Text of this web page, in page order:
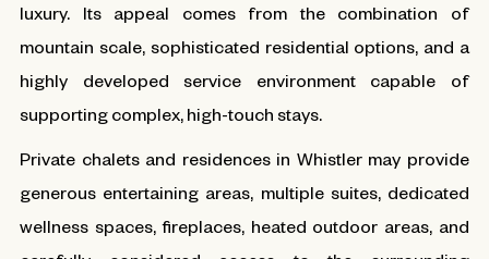
luxury. Its appeal comes from the combination of
mountain scale, sophisticated residential options, and a
highly developed service environment capable of
supporting complex, high-touch stays.
Private chalets and residences in Whistler may provide
generous entertaining areas, multiple suites, dedicated
wellness spaces, fireplaces, heated outdoor areas, and